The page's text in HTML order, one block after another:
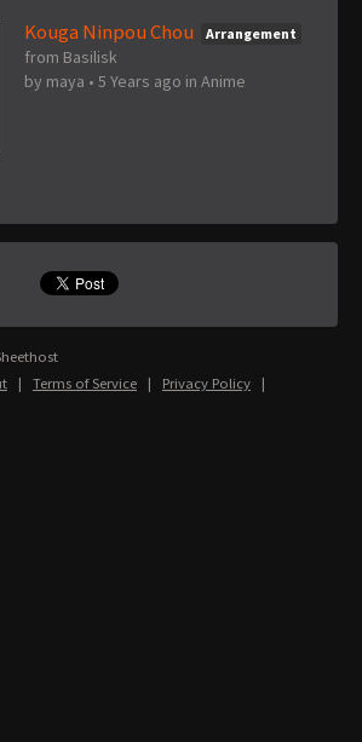
Kouga Ninpou Chou
Arrangement
from Basilisk
by maya • 5 Years ago in Anime
| Terms of Service | Privacy Policy |